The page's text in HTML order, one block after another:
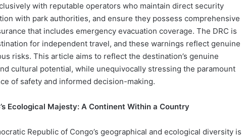
with reputable operators who maintain direct security
with park authorities, and ensure they possess comprehensive
that includes emergency evacuation coverage. The DRC is
for independent travel, and these warnings reflect genuine
risks. This article aims to reflect the destination’s genuine
cultural potential, while unequivocally stressing the paramount
of safety and informed decision-making.
Ecological Majesty: A Continent Within a Country
Republic of Congo’s geographical and ecological diversity is